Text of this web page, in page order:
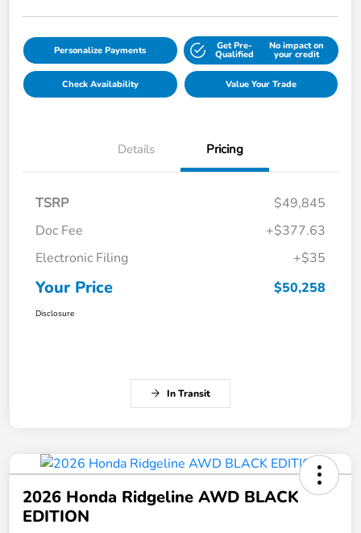
Personalize Payments Get Pre-
Qualified
No impact on
your credit
Check Availability Value Your Trade
Details Pricing
TSRP
$49,845
Doc Fee
+$377.63
Electronic Filing
+$35
Your Price $50,258
Disclosure
In Transit
2026 Honda Ridgeline AWD BLACK
EDITION